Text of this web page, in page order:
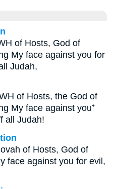
of Hosts, God of
My face against you for
Judah,
of Hosts, the God of
My face against you⁺
all Judah!
of Hosts, God of
face against you for evil,